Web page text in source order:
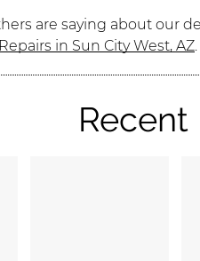
are saying about our
in Sun City West, AZ.
Recent